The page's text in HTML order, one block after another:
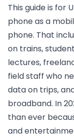
This guide is for
phone as a
phone. That
on trains,
lectures,
field staff who
data on trips,
broadband. In
than ever
and